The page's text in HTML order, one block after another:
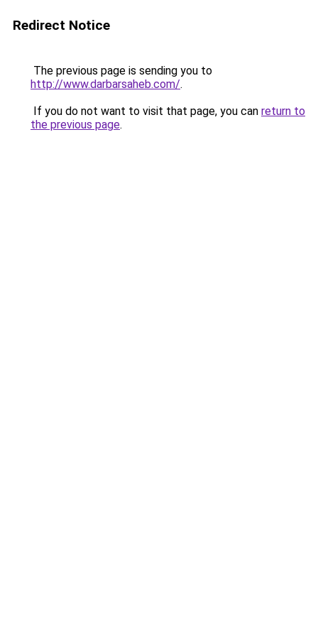
Redirect Notice
The previous page is sending you to
http://www.darbarsaheb.com/.
If you do not want to visit that page, you can return to
the previous page.